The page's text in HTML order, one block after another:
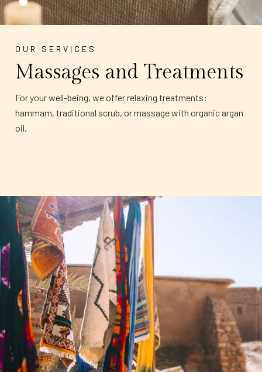
OUR SERVICES
Massages and Treatments
For your well-being, we offer relaxing treatments:
hammam, traditional scrub, or massage with organic argan
oil.